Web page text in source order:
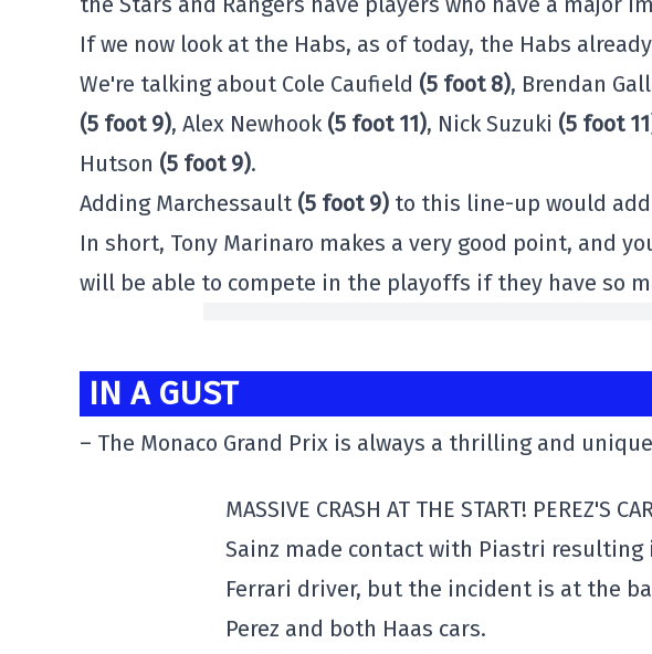
If we now look at the Habs, as of today, the Habs
We're talking about Cole Caufield (5 foot 8), Brendan
(5 foot 9), Alex Newhook (5 foot 11), Nick Suzuki (5 foot 11
Hutson (5 foot 9).
Adding Marchessault (5 foot 9) to this line-up would
In short, Tony Marinaro makes a very good point, and
will be able to compete in the playoffs if they have so
IN A GUST
– The Monaco Grand Prix is always a thrilling and
MASSIVE CRASH AT THE START! PEREZ'S
Sainz made contact with Piastri
Ferrari driver, but the incident is at the
Perez and both Haas cars.